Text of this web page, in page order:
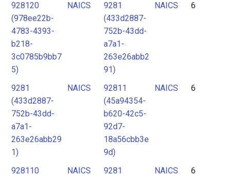
928120
(978ee22b-
4783-4393-
b218-
3c0785b9bb7
5)
NAICS
9281
(433d2887-
752b-43dd-
a7a1-
263e26abb2
91)
NAICS 6
9281
(433d2887-
752b-43dd-
a7a1-
263e26abb29
1)
NAICS
92811
(45a94354-
b620-42c5-
92d7-
18a56cbb3e
9d)
NAICS 6
928110
NAICS
9281
NAICS 6